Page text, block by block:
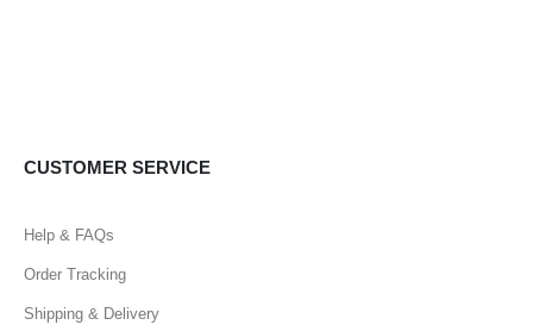
CUSTOMER SERVICE
Help & FAQs
Order Tracking
Shipping & Delivery